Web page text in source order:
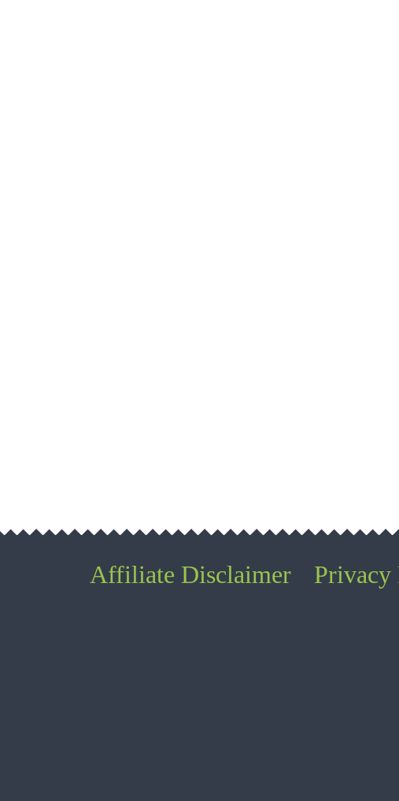
Affiliate Disclaimer Privacy